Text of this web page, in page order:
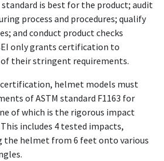
is best for the product; audit
process and procedures; qualify
and conduct product checks
only grants certification to
their stringent requirements.
certification, helmet models must
of ASTM standard F1163 for
of which is the rigorous impact
includes 4 tested impacts,
the helmet from 6 feet onto various